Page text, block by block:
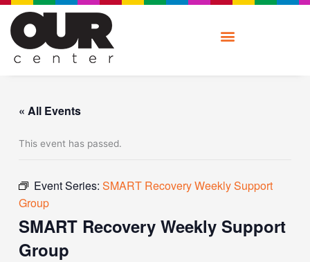
Skip
content
« All Events
This event has passed.
Event Series:SMART Recovery Weekly Support
Group
SMART Recovery Weekly Support
Group